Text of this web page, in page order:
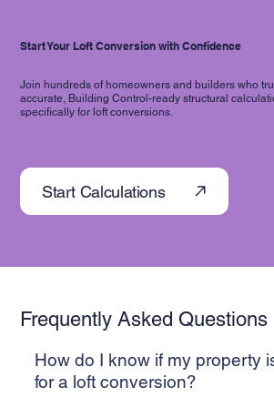
Start Your Loft Conversion with Confidence
Join hundreds of homeowners and builders who
accurate, Building Control-ready structural
specifically for loft conversions.
Start Calculations
Frequently Asked Questions
How do I know if my property
for a loft conversion?